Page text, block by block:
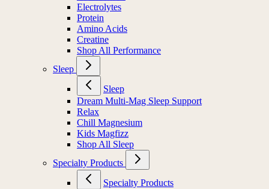
Electrolytes
Protein
Amino Acids
Creatine
Shop All Performance
Sleep
Sleep
Dream Multi-Mag Sleep Support
Relax
Chill Magnesium
Kids Magfizz
Shop All Sleep
Specialty Products
Specialty Products